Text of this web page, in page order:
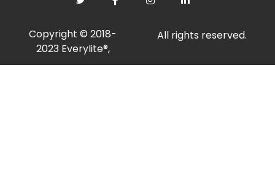
Copyright © 2018-
2023 Everylite®,
All rights reserved.